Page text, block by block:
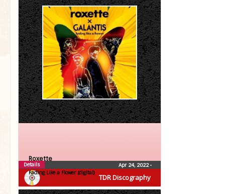
TDR Discography
Roxette
Fading Like a Flower (digital)
Apr 24, 2022•
Details